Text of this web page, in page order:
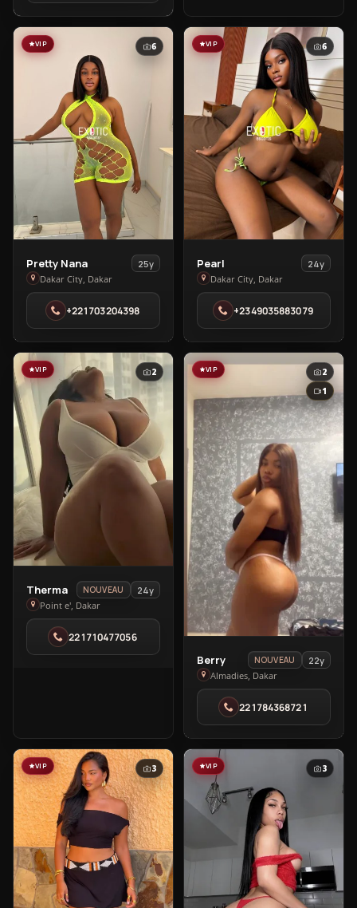
VIP 6
View
Pretty
Nana
Dakar
City
Pretty Nana
25y
Dakar City, Dakar
+221703204398
VIP 6
View
Pearl
in
Dakar
City
Pearl
24y
Dakar City, Dakar
+2349035883079
VIP 2
View
Therma
in
Point
e'
Therma NOUVEAU
24y
Point e', Dakar
221710477056
VIP
2
1
View
Berry
in
Almadies
Berry NOUVEAU
22y
Almadies, Dakar
221784368721
VIP 3 VIP 3